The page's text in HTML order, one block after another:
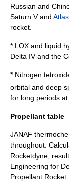
Russian and
Saturn Vand Atlas
rocket.
* LOX and liquid
Delta IV and the
* Nitrogen
orbital and deep
for long periods
Propellant table
JANAF
throughout.
Rocketdyne,
Engineering for
Propellant